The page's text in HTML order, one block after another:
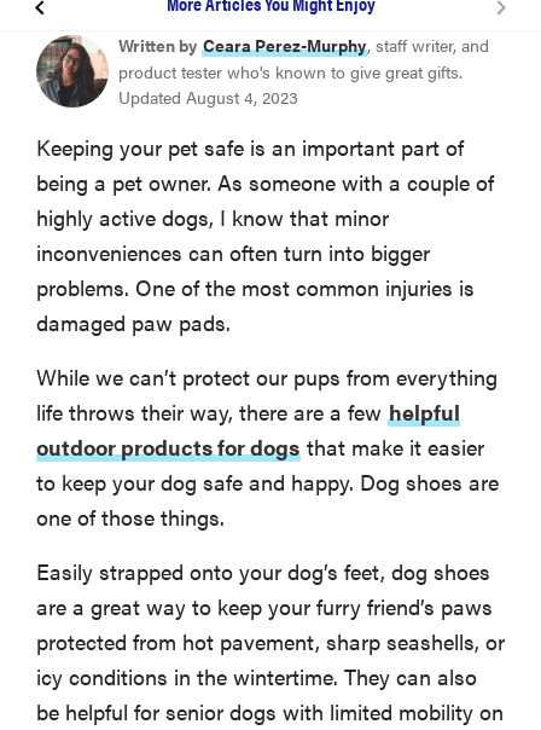
Bark Brite All Weather Dog Boots
Ruffwear Grip Trex Dog Boots
QUMY Dog Boots
Expawlorer Waterproof Dog Shoes
Ultra Paws Water Resistant Dog Booties
What To Look For When Choosing Shoes For Your
Dog
How To Measure Your Dog’s Feet
More Articles You Might Enjoy
Written by Ceara Perez-Murphy, staff writer, and
product tester who's known to give great gifts.
Updated August 4, 2023
Keeping your pet safe is an important part of
being a pet owner. As someone with a couple of
highly active dogs, I know that minor
inconveniences can often turn into bigger
problems. One of the most common injuries is
damaged paw pads.
While we can’t protect our pups from everything
life throws their way, there are a few helpful
outdoor products for dogs that make it easier
to keep your dog safe and happy. Dog shoes are
one of those things.
Easily strapped onto your dog’s feet, dog shoes
are a great way to keep your furry friend’s paws
protected from hot pavement, sharp seashells, or
icy conditions in the wintertime. They can also
be helpful for senior dogs with limited mobility on